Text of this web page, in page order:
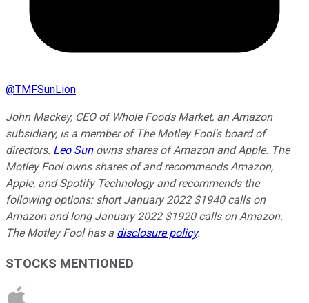
@TMFSunLion
John Mackey, CEO of Whole Foods Market, an Amazon
subsidiary, is a member of The Motley Fool's board of
directors. Leo Sunowns shares of Amazon and Apple. The
Motley Fool owns shares of and recommends Amazon,
Apple, and Spotify Technology and recommends the
following options: short January 2022 $1940 calls on
Amazon and long January 2022 $1920 calls on Amazon.
The Motley Fool has a disclosure policy.
STOCKS MENTIONED